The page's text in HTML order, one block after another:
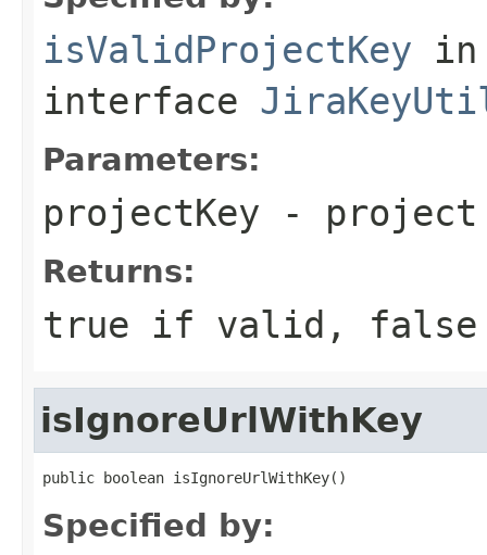
isValidProjectKey in
interface
Parameters:
projectKey - project
Returns:
true if valid, false
isIgnoreUrlWithKey
public boolean isIgnoreUrlWithKey()
Specified by: